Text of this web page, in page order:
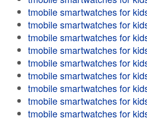
tmobile smartwatches for
tmobile smartwatches for
tmobile smartwatches for
tmobile smartwatches for
tmobile smartwatches for
tmobile smartwatches for
tmobile smartwatches for
tmobile smartwatches for
tmobile smartwatches for